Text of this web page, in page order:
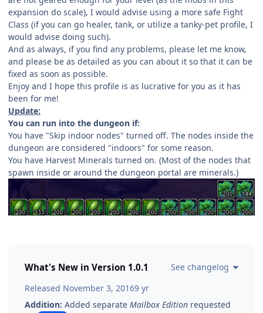
expansion do scale), I would advise using a more safe Fight
Class (if you can go healer, tank, or utilize a tanky-pet profile, I
would advise doing such).
And as always, if you find any problems, please let me know,
and please be as detailed as you can about it so that it can be
fixed as soon as possible.
Enjoy and I hope this profile is as lucrative for you as it has
been for me!
Update:
You can run into the dungeon if:
You have "Skip indoor nodes" turned off. The nodes inside the
dungeon are considered "indoors" for some reason.
You have Harvest Minerals turned on. (Most of the nodes that
spawn inside or around the dungeon portal are minerals.)
What's New in Version 1.0.1
See changelog
Released November 3, 20169 yr
Addition: Added separate Mailbox Edition requested